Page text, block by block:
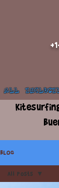
ALL
BLOG
All Posts